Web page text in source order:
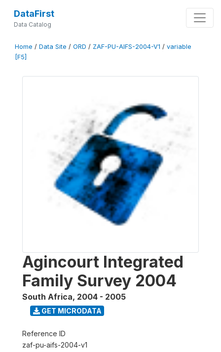
DataFirst
Data Catalog
Home / Data Site / ORD / ZAF-PU-AIFS-2004-V1 / variable
[F5]
Agincourt Integrated
Family Survey 2004
South Africa, 2004 - 2005
GET MICRODATA
Reference ID
zaf-pu-aifs-2004-v1